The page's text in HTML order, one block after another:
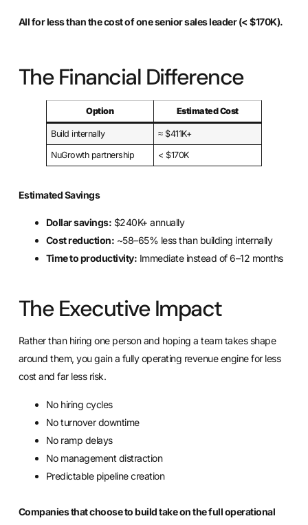
All for less than the cost of one senior sales leader (< $170K).
The Financial Difference
Option Estimated Cost
Build internally ≈ $411K+
NuGrowth partnership < $170K
Estimated Savings
Dollar savings: $240K+ annually
Cost reduction: ~58–65% less than building internally
Time to productivity: Immediate instead of 6–12 months
The Executive Impact
Rather than hiring one person and hoping a team takes shape
around them, you gain a fully operating revenue engine for less
cost and far less risk.
No hiring cycles
No turnover downtime
No ramp delays
No management distraction
Predictable pipeline creation
Companies that choose to build take on the full operational